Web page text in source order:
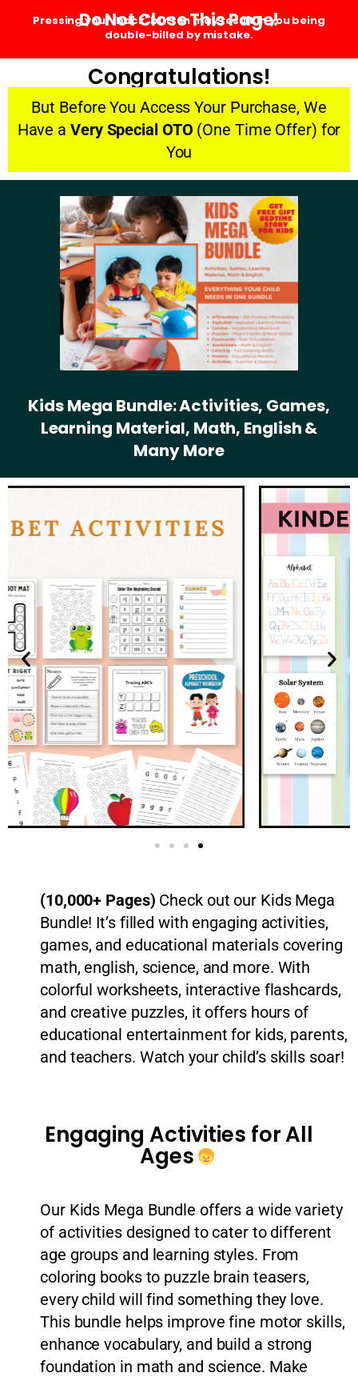
Do Not Close This Page!
Pressing your 'back' button may result in you being
double-billed by mistake.
Congratulations!
But Before You Access Your Purchase, We
Have a Very Special OTO (One Time Offer) for
You
Kids Mega Bundle: Activities, Games,
Learning Material, Math, English &
Many More
(10,000+ Pages) Check out our Kids Mega
Bundle! It’s filled with engaging activities,
games, and educational materials covering
math, english, science, and more. With
colorful worksheets, interactive flashcards,
and creative puzzles, it offers hours of
educational entertainment for kids, parents,
and teachers. Watch your child’s skills soar!
Engaging Activities for All
Ages
Our Kids Mega Bundle offers a wide variety
of activities designed to cater to different
age groups and learning styles. From
coloring books to puzzle brain teasers,
every child will find something they love.
This bundle helps improve fine motor skills,
enhance vocabulary, and build a strong
foundation in math and science. Make